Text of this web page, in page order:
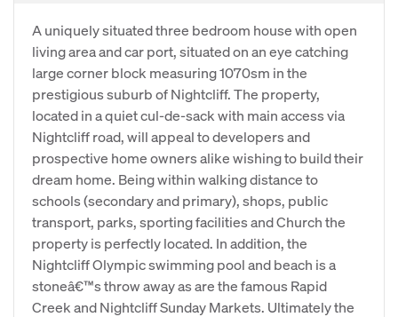
A uniquely situated three bedroom house with open
living area and car port, situated on an eye catching
large corner block measuring 1070sm in the
prestigious suburb of Nightcliff. The property,
located in a quiet cul-de-sack with main access via
Nightcliff road, will appeal to developers and
prospective home owners alike wishing to build their
dream home. Being within walking distance to
schools (secondary and primary), shops, public
transport, parks, sporting facilities and Church the
property is perfectly located. In addition, the
Nightcliff Olympic swimming pool and beach is a
stoneâ€™s throw away as are the famous Rapid
Creek and Nightcliff Sunday Markets. Ultimately the